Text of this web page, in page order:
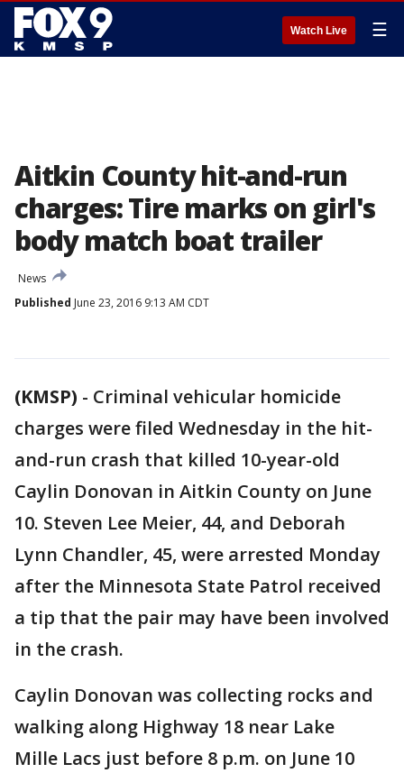
Watch Live ☰
Aitkin County hit-and-run
charges: Tire marks on girl's
body match boat trailer
News
Published June 23, 2016 9:13 AM CDT
(KMSP) - Criminal vehicular homicide
charges were filed Wednesday in the hit-
and-run crash that killed 10-year-old
Caylin Donovan in Aitkin County on June
10. Steven Lee Meier, 44, and Deborah
Lynn Chandler, 45, were arrested Monday
after the Minnesota State Patrol received
a tip that the pair may have been involved
in the crash.
Caylin Donovan was collecting rocks and
walking along Highway 18 near Lake
Mille Lacs just before 8 p.m. on June 10